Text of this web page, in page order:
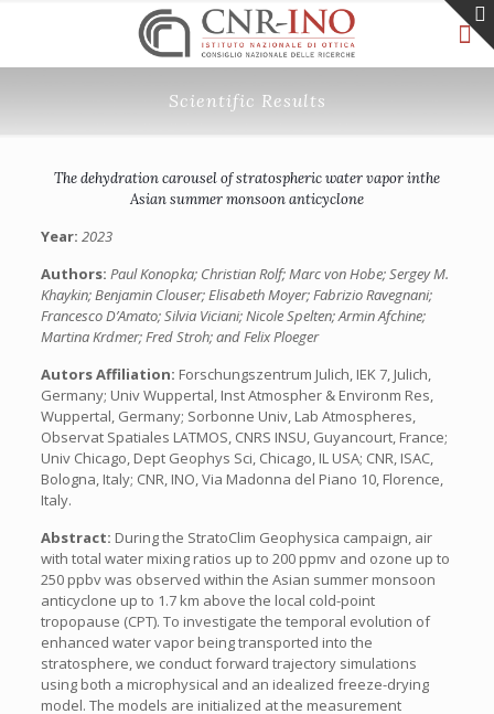
Scientific Results
The dehydration carousel of stratospheric water vapor inthe
Asian summer monsoon anticyclone
Year: 2023
Authors: Paul Konopka; Christian Rolf; Marc von Hobe; Sergey M.
Khaykin; Benjamin Clouser; Elisabeth Moyer; Fabrizio Ravegnani;
Francesco D’Amato; Silvia Viciani; Nicole Spelten; Armin Afchine;
Martina Krdmer; Fred Stroh; and Felix Ploeger
Autors Affiliation: Forschungszentrum Julich, IEK 7, Julich,
Germany; Univ Wuppertal, Inst Atmospher & Environm Res,
Wuppertal, Germany; Sorbonne Univ, Lab Atmospheres,
Observat Spatiales LATMOS, CNRS INSU, Guyancourt, France;
Univ Chicago, Dept Geophys Sci, Chicago, IL USA; CNR, ISAC,
Bologna, Italy; CNR, INO, Via Madonna del Piano 10, Florence,
Italy.
Abstract: During the StratoClim Geophysica campaign, air
with total water mixing ratios up to 200 ppmv and ozone up to
250 ppbv was observed within the Asian summer monsoon
anticyclone up to 1.7 km above the local cold-point
tropopause (CPT). To investigate the temporal evolution of
enhanced water vapor being transported into the
stratosphere, we conduct forward trajectory simulations
using both a microphysical and an idealized freeze-drying
model. The models are initialized at the measurement